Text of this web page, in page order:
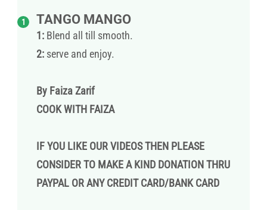
TANGO MANGO
1: Blend all till smooth.
2: serve and enjoy.
By Faiza Zarif
COOK WITH FAIZA
IF YOU LIKE OUR VIDEOS THEN PLEASE
CONSIDER TO MAKE A KIND DONATION THRU
PAYPAL OR ANY CREDIT CARD/BANK CARD